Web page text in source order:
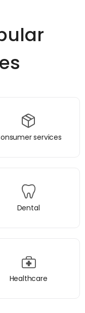
services
Dental
Healthcare